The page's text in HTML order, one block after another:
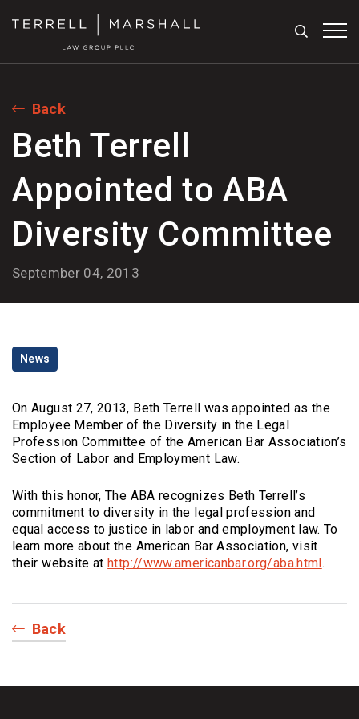
Search
Back
Beth Terrell
Appointed to ABA
Diversity Committee
September 04, 2013
Categories
News
On August 27, 2013, Beth Terrell was appointed as the
Employee Member of the Diversity in the Legal
Profession Committee of the American Bar Association’s
Section of Labor and Employment Law.
With this honor, The ABA recognizes Beth Terrell’s
commitment to diversity in the legal profession and
equal access to justice in labor and employment law. To
learn more about the American Bar Association, visit
their website athttp://www.americanbar.org/aba.html.
Back